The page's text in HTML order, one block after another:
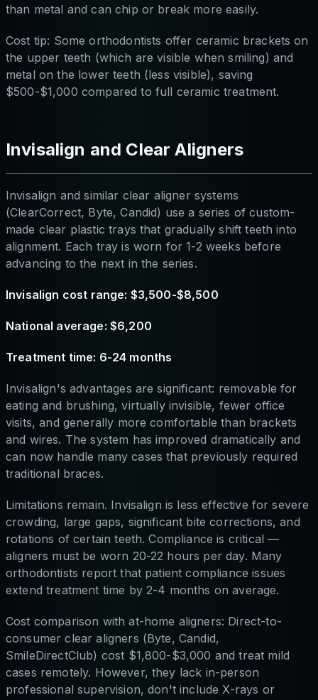
than metal and can chip or break more easily.
Cost tip: Some orthodontists offer ceramic brackets on
the upper teeth (which are visible when smiling) and
metal on the lower teeth (less visible), saving
$500-$1,000 compared to full ceramic treatment.
Invisalign and Clear Aligners
Invisalign and similar clear aligner systems
(ClearCorrect, Byte, Candid) use a series of custom-
made clear plastic trays that gradually shift teeth into
alignment. Each tray is worn for 1-2 weeks before
advancing to the next in the series.
Invisalign cost range: $3,500-$8,500
National average: $6,200
Treatment time: 6-24 months
Invisalign's advantages are significant: removable for
eating and brushing, virtually invisible, fewer office
visits, and generally more comfortable than brackets
and wires. The system has improved dramatically and
can now handle many cases that previously required
traditional braces.
Limitations remain. Invisalign is less effective for severe
crowding, large gaps, significant bite corrections, and
rotations of certain teeth. Compliance is critical —
aligners must be worn 20-22 hours per day. Many
orthodontists report that patient compliance issues
extend treatment time by 2-4 months on average.
Cost comparison with at-home aligners: Direct-to-
consumer clear aligners (Byte, Candid,
SmileDirectClub) cost $1,800-$3,000 and treat mild
cases remotely. However, they lack in-person
professional supervision, don't include X-rays or